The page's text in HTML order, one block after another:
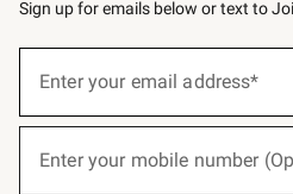
Sign up for emails below or text to
below
Enter your email address*
(required)
Enter your mobile number
(required)